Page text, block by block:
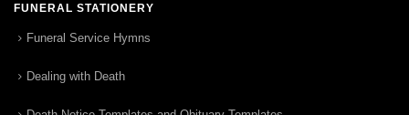
FUNERAL STATIONERY
Funeral Service Hymns
Dealing with Death